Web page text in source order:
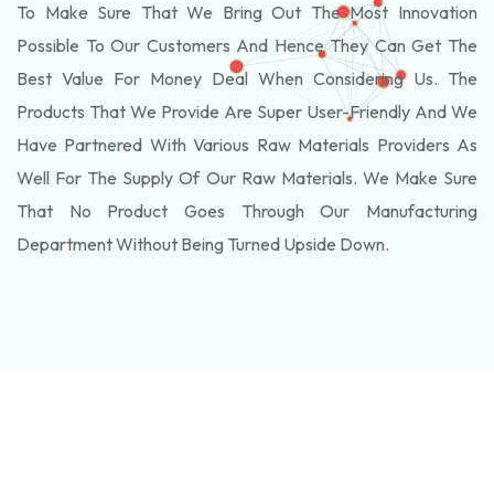
To Make Sure That We Bring Out The Most Innovation
Possible To Our Customers And Hence They Can Get The
Best Value For Money Deal When Considering Us. The
Products That We Provide Are Super User-Friendly And We
Have Partnered With Various Raw Materials Providers As
Well For The Supply Of Our Raw Materials. We Make Sure
That No Product Goes Through Our Manufacturing
Department Without Being Turned Upside Down.